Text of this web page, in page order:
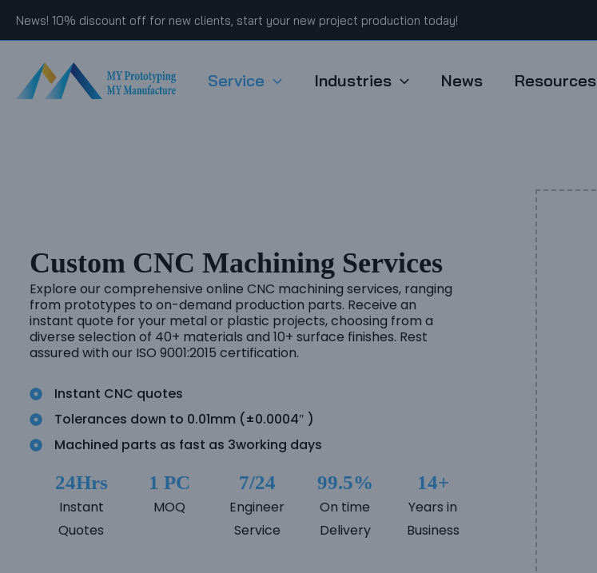
News! 10% discount off for new clients, start your new project production today!
Service Industries News Resources
Custom CNC Machining Services
Explore our comprehensive online CNC machining services, ranging
from prototypes to on-demand production parts. Receive an
instant quote for your metal or plastic projects, choosing from a
diverse selection of 40+ materials and 10+ surface finishes. Rest
assured with our ISO 9001:2015 certification.
Instant CNC quotes
Tolerances down to 0.01mm (±0.0004″ )
Machined parts as fast as 3working days
24Hrs
Instant
Quotes
1 PC
MOQ
7/24
Engineer
Service
99.5%
On time
Delivery
14+
Years in
Business